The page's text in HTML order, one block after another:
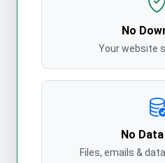
No
Your website
No
Files, emails &